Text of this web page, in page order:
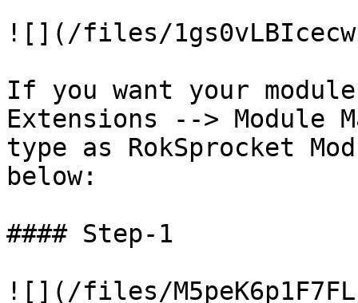
![](/files/
If you want your
Extensions --> Module
type as RokSprocket
below:
#### Step-1
![](/files/